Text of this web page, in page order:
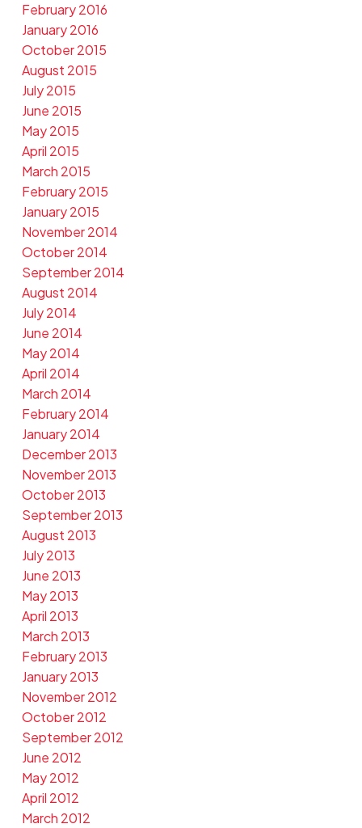
February 2016
January 2016
October 2015
August 2015
July 2015
June 2015
May 2015
April 2015
March 2015
February 2015
January 2015
November 2014
October 2014
September 2014
August 2014
July 2014
June 2014
May 2014
April 2014
March 2014
February 2014
January 2014
December 2013
November 2013
October 2013
September 2013
August 2013
July 2013
June 2013
May 2013
April 2013
March 2013
February 2013
January 2013
November 2012
October 2012
September 2012
June 2012
May 2012
April 2012
March 2012